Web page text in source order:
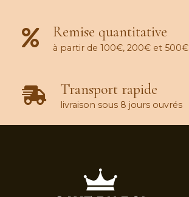
Remise quantitative
à partir de 100€, 200€ et 500€
Transport rapide
livraison sous 8 jours ouvrés